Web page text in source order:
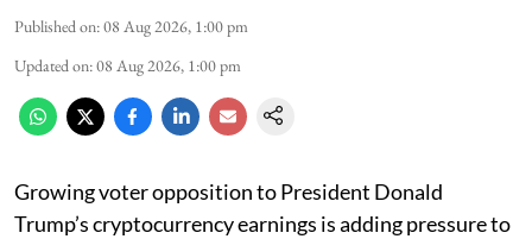
Published on:08 Aug 2026, 1:00 pm
Updated on:08 Aug 2026, 1:00 pm
Growing voter opposition to President Donald
Trump’s cryptocurrency earnings is adding pressure to